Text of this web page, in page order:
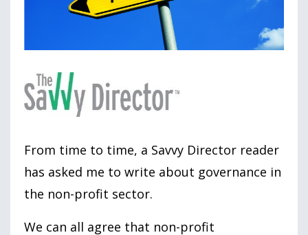
From time to time, a Savvy Director reader
has asked me to write about governance in
the non-profit sector.
We can all agree that non-profit